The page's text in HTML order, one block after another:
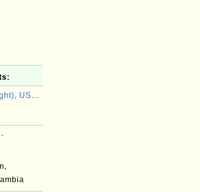
US...